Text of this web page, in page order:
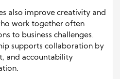
also improve creativity and
work together often
to business challenges.
supports collaboration by
and accountability